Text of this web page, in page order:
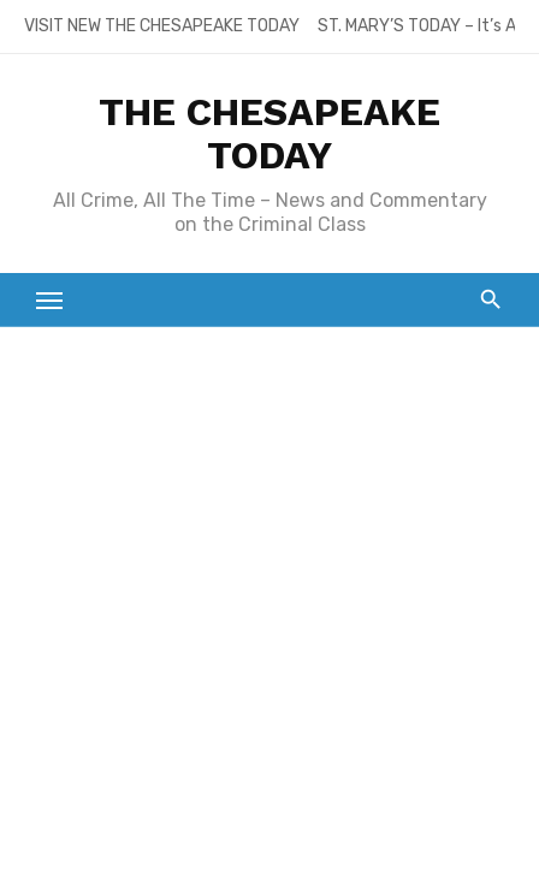
SkipVISIT NEW THE CHESAPEAKE TODAY ST. MARY’S TODAY – It’s
THE CHESAPEAKE
TODAY
All Crime, All The Time – News and Commentary
on the Criminal Class